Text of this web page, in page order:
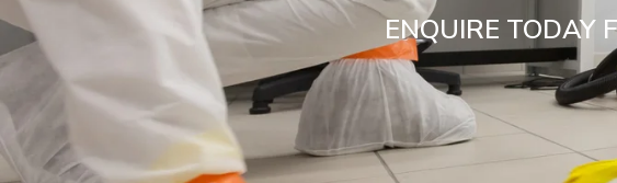
ENQUIRE TODAY